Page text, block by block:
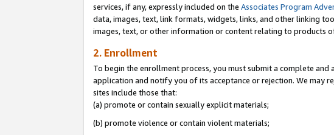
services, if any, expressly included on the Associates Program
data, images, text, link formats, widgets, links, and other linking
images, text, or other information or content relating to products
2. Enrollment
To begin the enrollment process, you must submit a complete
application and notify you of its acceptance or rejection. We may
sites include those that:
(a) promote or contain sexually explicit materials;
(b) promote violence or contain violent materials;